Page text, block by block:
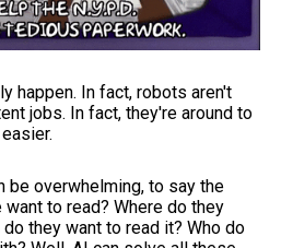
happen. In fact, robots aren't
jobs. In fact, they're around to
be overwhelming, to say the
to read? Where do they
they want to read it? Who do